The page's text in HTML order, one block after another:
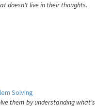
doesn't live in their thoughts.
Solving
them by understanding